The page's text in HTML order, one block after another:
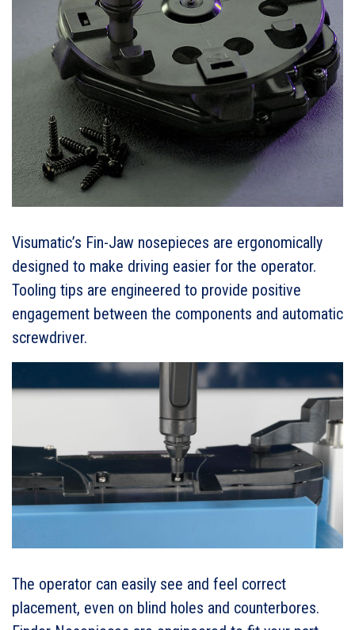
Visumatic’s Fin-Jaw nosepieces are ergonomically
designed to make driving easier for the operator.
Tooling tips are engineered to provide positive
engagement between the components and automatic
screwdriver.
The operator can easily see and feel correct
placement, even on blind holes and counterbores.